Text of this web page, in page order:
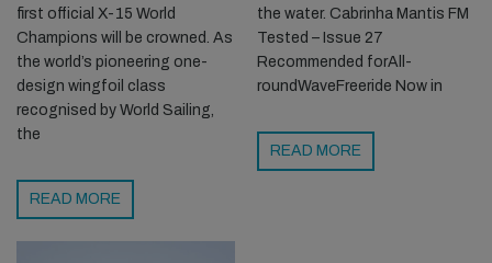
first official X-15 World
Champions will be crowned. As
the world’s pioneering one-
design wingfoil class
recognised by World Sailing,
the
READ MORE
the water. Cabrinha Mantis FM
Tested – Issue 27
Recommended forAll-
roundWaveFreeride Now in
READ MORE